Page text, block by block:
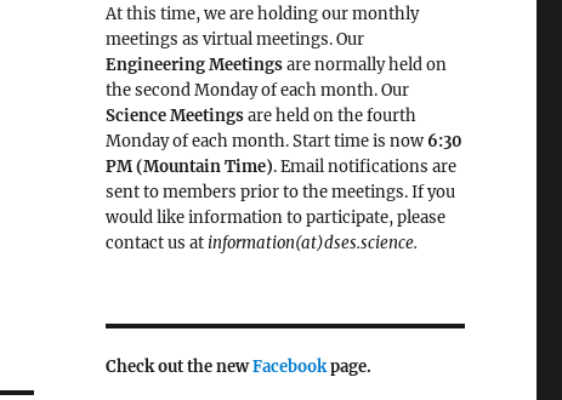
At this time, we are holding our monthly
meetings as virtual meetings. Our
Engineering Meetingsare normally held on
the second Monday of each month. Our
Science Meetingsare held on the fourth
Monday of each month. Start time is now 6:30
PM (Mountain Time). Email notifications are
sent to members prior to the meetings. If you
would like information to participate, please
contact us at information(at)dses.science.
Check out the newFacebookpage.